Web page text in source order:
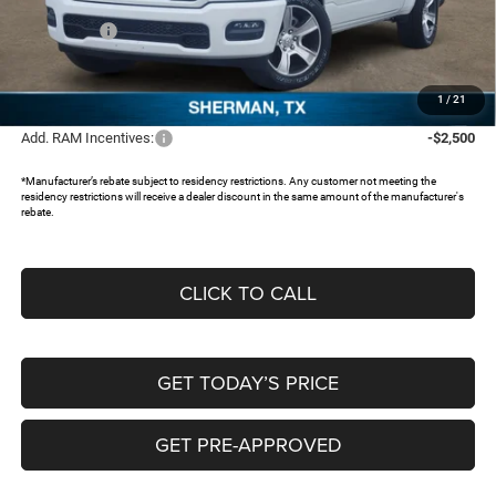
1 / 21
Dealer Discount:
-$3,804
RAM Offers:
-$5,980
Documentation Fee:
FREEDOM PRICE:
$40,276
Add. RAM Incentives: -$2,500
*Manufacturer’s rebate subject to residency restrictions. Any customer not meeting the
residency restrictions will receive a dealer discount in the same amount of the manufacturer's
rebate.
CLICK TO CALL
GET TODAY’S PRICE
GET PRE-APPROVED